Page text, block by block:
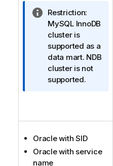
I
n
f
o
r
m
a
n
n
t
Restriction:
MySQL InnoDB
cluster is
supported as a
data mart. NDB
cluster is not
supported.
Oracle with SID
Oracle with service
name